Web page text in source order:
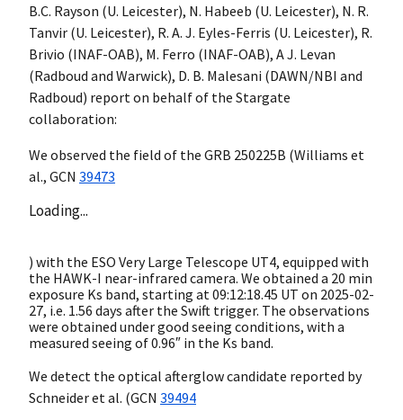
B.C. Rayson (U. Leicester), N. Habeeb (U. Leicester), N. R.
Tanvir (U. Leicester), R. A. J. Eyles-Ferris (U. Leicester), R.
Brivio (INAF-OAB), M. Ferro (INAF-OAB), A J. Levan
(Radboud and Warwick), D. B. Malesani (DAWN/NBI and
Radboud) report on behalf of the Stargate
collaboration:
We observed the field of the GRB 250225B (Williams et
al., GCN 39473
Loading...
) with the ESO Very Large Telescope UT4, equipped with
the HAWK-I near-infrared camera. We obtained a 20 min
exposure Ks band, starting at 09:12:18.45 UT on 2025-02-
27, i.e. 1.56 days after the Swift trigger. The observations
were obtained under good seeing conditions, with a
measured seeing of 0.96″ in the Ks band.
We detect the optical afterglow candidate reported by
Schneider et al. (GCN 39494